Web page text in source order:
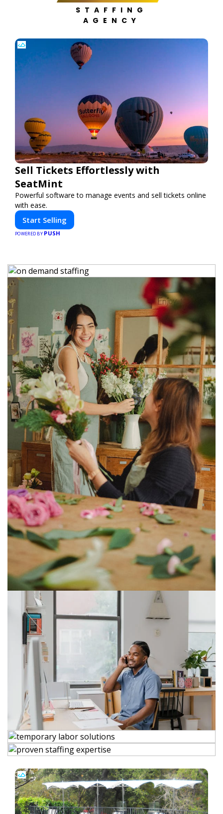
STAFFING
AGENCY
Sell Tickets Effortlessly with
SeatMint
Powerful software to manage events and sell tickets online
with ease.
Start Selling
POWERED BY PUSH